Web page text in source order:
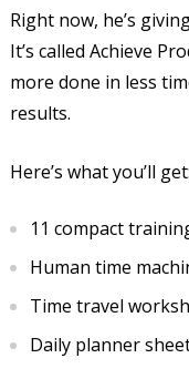
Right now, he’s
It’s called Achieve
more done in less
results.
Here’s what you’ll get:
11 compact
Human time
Time travel
Daily planner